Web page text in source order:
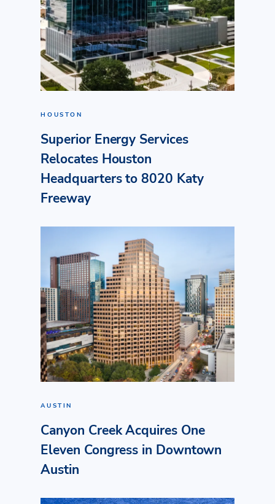
HOUSTON
Superior Energy Services
Relocates Houston
Headquarters to 8020 Katy
Freeway
AUSTIN
Canyon Creek Acquires One
Eleven Congress in Downtown
Austin